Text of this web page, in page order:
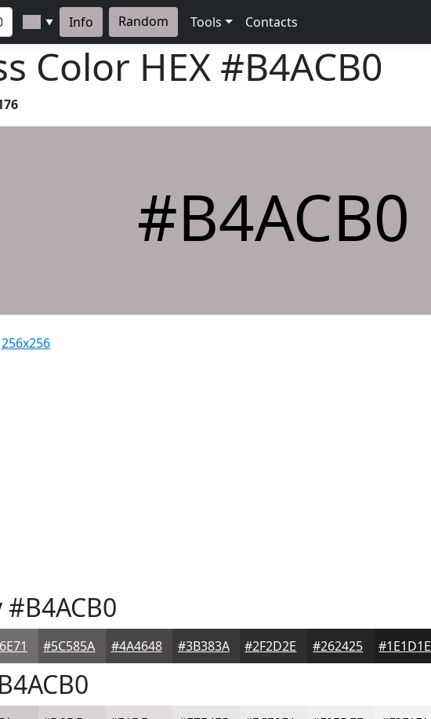
▼ Info Random Tools Contacts
Color HEX #B4ACB0
#B4ACB0
256x256
#B4ACB0
#5C585A #4A4648 #3B383A #2F2D2E #262425 #1E1D1E